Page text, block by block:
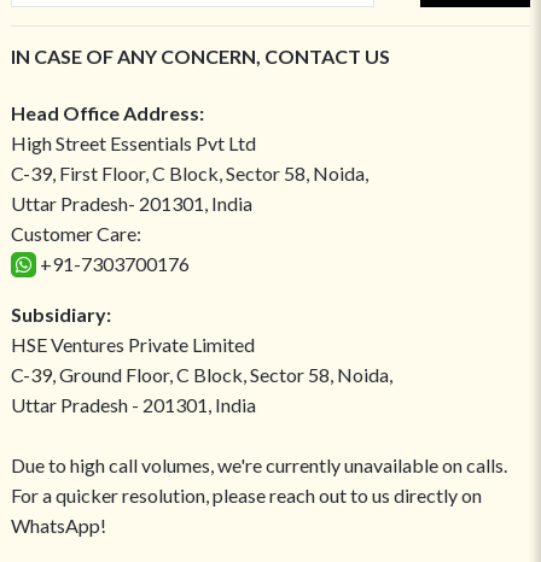
IN CASE OF ANY CONCERN, CONTACT US
Head Office Address:
High Street Essentials Pvt Ltd
C-39, First Floor, C Block, Sector 58, Noida,
Uttar Pradesh- 201301, India
Customer Care:
+91-7303700176
Subsidiary:
HSE Ventures Private Limited
C-39, Ground Floor, C Block, Sector 58, Noida,
Uttar Pradesh - 201301, India
Due to high call volumes, we're currently unavailable on calls.
For a quicker resolution, please reach out to us directly on
WhatsApp!